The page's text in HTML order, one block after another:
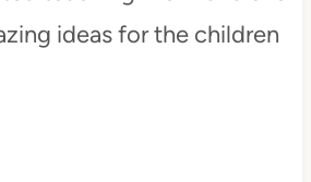
ideas for the children